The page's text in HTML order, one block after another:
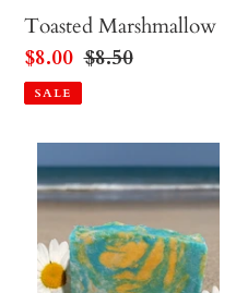
Toasted Marshmallow
Sale
price
$8.00 Regular
$8.50
SALE
Beach
Daisies